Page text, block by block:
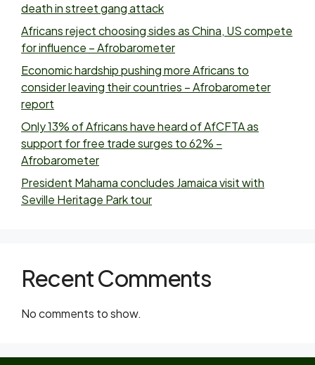
death in street gang attack
Africans reject choosing sides as China, US compete
for influence – Afrobarometer
Economic hardship pushing more Africans to
consider leaving their countries – Afrobarometer
report
Only 13% of Africans have heard of AfCFTA as
support for free trade surges to 62% –
Afrobarometer
President Mahama concludes Jamaica visit with
Seville Heritage Park tour
Recent Comments
No comments to show.